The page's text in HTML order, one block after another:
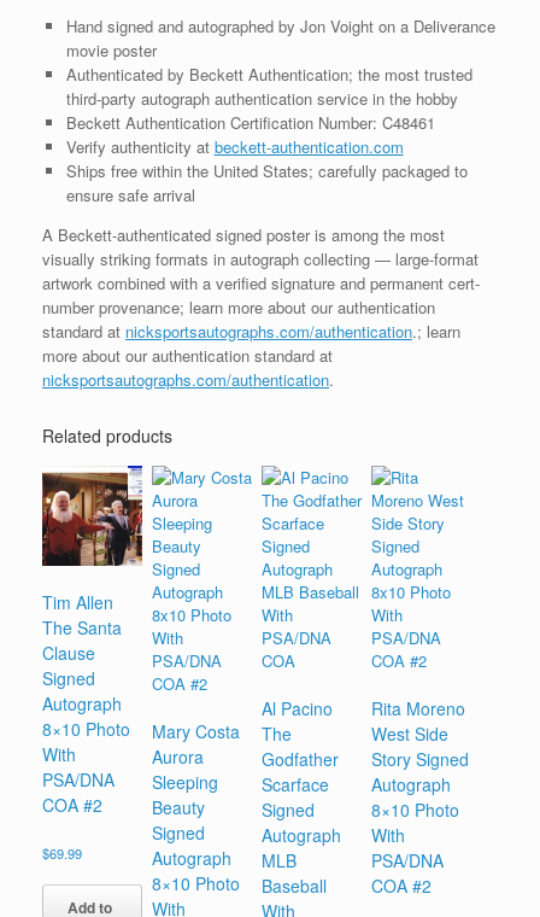
Hand signed and autographed by Jon Voight on a Deliverance
movie poster
Authenticated by Beckett Authentication; the most trusted
third-party autograph authentication service in the hobby
Beckett Authentication Certification Number: C48461
Verify authenticity at beckett-authentication.com
Ships free within the United States; carefully packaged to
ensure safe arrival
A Beckett-authenticated signed poster is among the most
visually striking formats in autograph collecting — large-format
artwork combined with a verified signature and permanent cert-
number provenance; learn more about our authentication
standard at nicksportsautographs.com/authentication.; learn
more about our authentication standard at
nicksportsautographs.com/authentication.
Related products
Tim Allen
The Santa
Clause
Signed
Autograph
8×10 Photo
With
PSA/DNA
COA #2
$69.99
Add to
Mary Costa
Aurora
Sleeping
Beauty
Signed
Autograph
8×10 Photo
With
Al Pacino
The
Godfather
Scarface
Signed
Autograph
MLB
Baseball
With
Rita Moreno
West Side
Story Signed
Autograph
8×10 Photo
With
PSA/DNA
COA #2